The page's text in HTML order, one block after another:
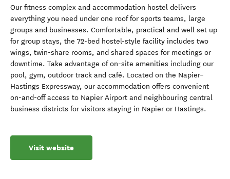
Our fitness complex and accommodation hostel delivers
everything you need under one roof for sports teams, large
groups and businesses. Comfortable, practical and well set up
for group stays, the 72-bed hostel-style facility includes two
wings, twin-share rooms, and shared spaces for meetings or
downtime. Take advantage of on-site amenities including our
pool, gym, outdoor track and café. Located on the Napier–
Hastings Expressway, our accommodation offers convenient
on-and-off access to Napier Airport and neighbouring central
business districts for visitors staying in Napier or Hastings.
Visit website